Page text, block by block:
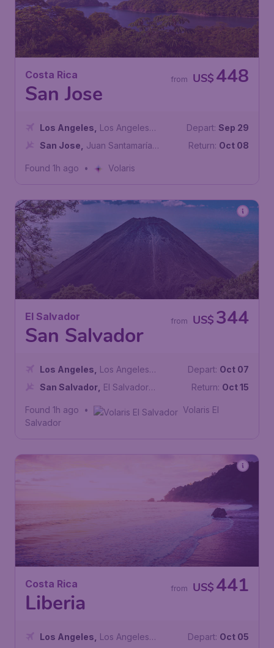
Costa Rica
San Jose
US$ 448
from
Los Angeles
Los Angeles
International Airport
San Jose
Juan Santamaría
Depart: Sep 29
Return: Oct 08
Found 1h ago • Volaris
El Salvador
San Salvador
US$ 344
from
Los Angeles
Los Angeles
International Airport
San Salvador El Salvador
Depart: Oct 07
Return: Oct 15
Found 1h ago •
Volaris El
Salvador
Costa Rica
Liberia
US$ 441
from
Los Angeles
Los Angeles
Depart: Oct 05